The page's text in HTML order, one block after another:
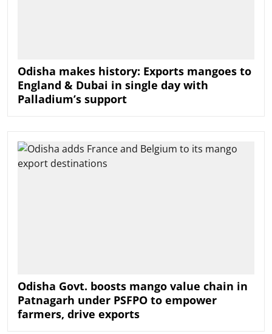
Odisha makes history: Exports mangoes to
England & Dubai in single day with
Palladium’s support
Odisha Govt. boosts mango value chain in
Patnagarh under PSFPO to empower
farmers, drive exports